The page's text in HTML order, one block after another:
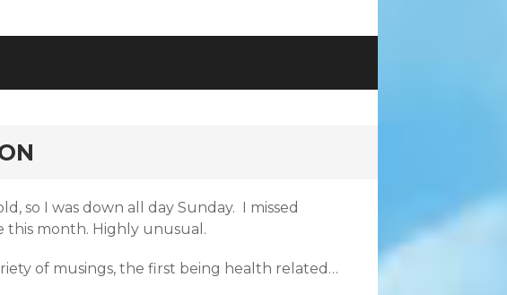
so I was down all day Sunday. I missed
month. Highly unusual.
of musings, the first being health related…